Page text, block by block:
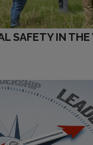
SAFETY IN